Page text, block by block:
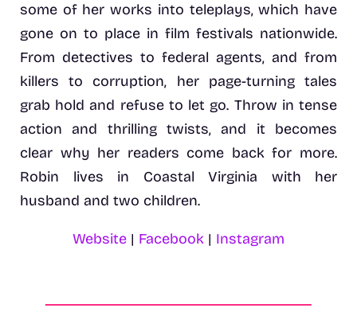
some of her works into teleplays, which have
gone on to place in film festivals nationwide.
From detectives to federal agents, and from
killers to corruption, her page-turning tales
grab hold and refuse to let go. Throw in tense
action and thrilling twists, and it becomes
clear why her readers come back for more.
Robin lives in Coastal Virginia with her
husband and two children.
Website | Facebook | Instagram